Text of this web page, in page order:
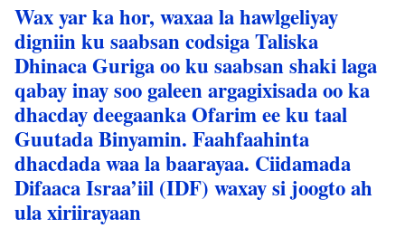
Wax yar ka hor, waxaa la hawlgeliyay
digniin ku saabsan codsiga Taliska
Dhinaca Guriga oo ku saabsan shaki laga
qabay inay soo galeen argagixisada oo ka
dhacday deegaanka Ofarim ee ku taal
Guutada Binyamin. Faahfaahinta
dhacdada waa la baarayaa. Ciidamada
Difaaca Israa’iil (IDF) waxay si joogto ah
ula xiriirayaan